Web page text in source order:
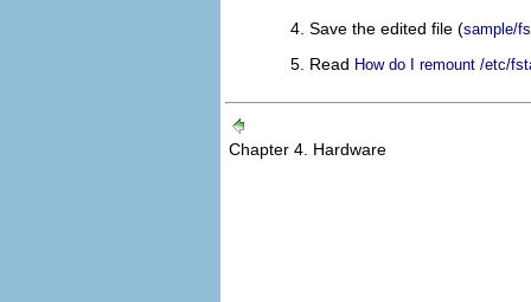
Save the edited file (sample/
Read How do I remount /etc/
Chapter 4. Hardware